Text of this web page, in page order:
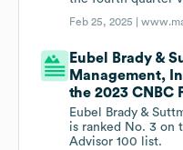
Feb 25, 2025 |
Eubel Brady &
Management,
the 2023 CNBC
Eubel Brady &
is ranked No. 3 on
Advisor 100 list.